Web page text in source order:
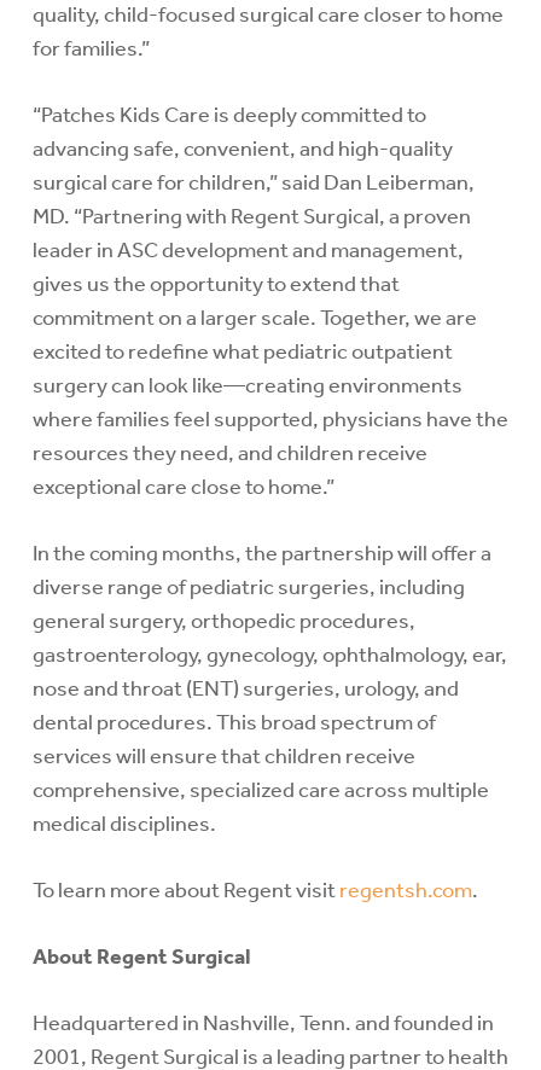
quality, child-focused surgical care closer to home
for families.”
“Patches Kids Care is deeply committed to
advancing safe, convenient, and high-quality
surgical care for children,” said Dan Leiberman,
MD. “Partnering with Regent Surgical, a proven
leader in ASC development and management,
gives us the opportunity to extend that
commitment on a larger scale. Together, we are
excited to redefine what pediatric outpatient
surgery can look like—creating environments
where families feel supported, physicians have the
resources they need, and children receive
exceptional care close to home.”
In the coming months, the partnership will offer a
diverse range of pediatric surgeries, including
general surgery, orthopedic procedures,
gastroenterology, gynecology, ophthalmology, ear,
nose and throat (ENT) surgeries, urology, and
dental procedures. This broad spectrum of
services will ensure that children receive
comprehensive, specialized care across multiple
medical disciplines.
To learn more about Regent visitregentsh.com.
About Regent Surgical
Headquartered in Nashville, Tenn. and founded in
2001, Regent Surgical is a leading partner to health